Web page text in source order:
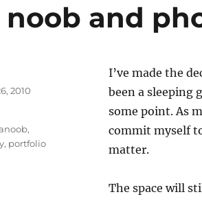
noob and
I’ve made the
been a sleeping
some point. As
commit myself
matter.
The space will
2010
,
, portfolio